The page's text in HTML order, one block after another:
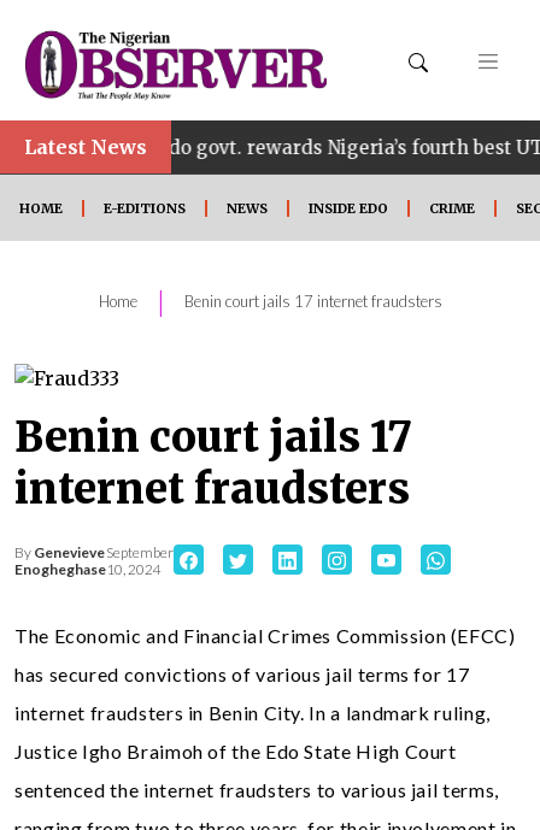
Latest News
• Edo govt. rewards Nigeria’s fourth best UTME
HOME E-EDITIONS NEWS INSIDE EDO CRIME
Home | Benin court jails 17 internet fraudsters
Benin court jails 17
internet fraudsters
By Genevieve
Enogheghase
September
10, 2024
The Economic and Financial Crimes Commission (EFCC)
has secured convictions of various jail terms for 17
internet fraudsters in Benin City. In a landmark ruling,
Justice Igho Braimoh of the Edo State High Court
sentenced the internet fraudsters to various jail terms,